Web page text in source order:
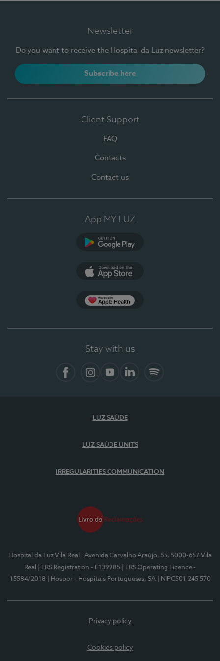
Newsletter
Do you want to receive the Hospital da Luz newsletter?
Subscribe here
Client Support
FAQ
Contacts
Contact us
App MY LUZ
Stay with us
LUZ SAÚDE
LUZ SAÚDE UNITS
IRREGULARITIES COMMUNICATION
Hospital da Luz Vila Real
| Avenida Carvalho Araújo, 55, 5000-657 Vila
Real
| ERS Registration - E139985
| ERS Operating Licence -
15584/2018
| Hospor - Hospitais Portugueses, SA | NIPC501 245 570
Privacy policy
Cookies policy